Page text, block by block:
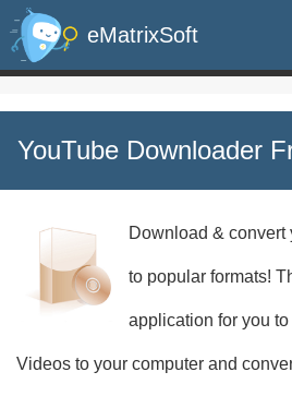
eMatrixSoft
YouTube Downloader
Download & convert
to popular formats!
application for you
Videos to your computer and